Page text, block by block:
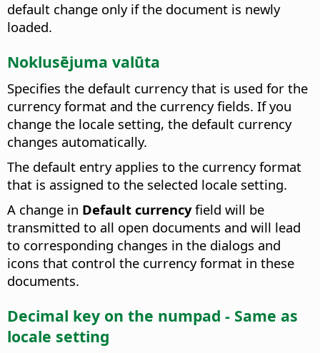
default change only if the document is newly
loaded.
Noklusējuma valūta
Specifies the default currency that is used for the
currency format and the currency fields. If you
change the locale setting, the default currency
changes automatically.
The default entry applies to the currency format
that is assigned to the selected locale setting.
A change in Default currencyfield will be
transmitted to all open documents and will lead
to corresponding changes in the dialogs and
icons that control the currency format in these
documents.
Decimal key on the numpad - Same as
locale setting